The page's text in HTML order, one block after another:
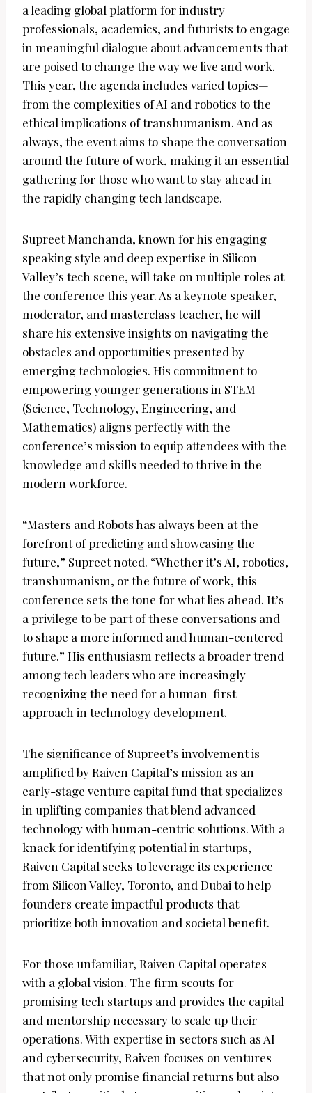
a leading global platform for industry
professionals, academics, and futurists to engage
in meaningful dialogue about advancements that
are poised to change the way we live and work.
This year, the agenda includes varied topics—
from the complexities of AI and robotics to the
ethical implications of transhumanism. And as
always, the event aims to shape the conversation
around the future of work, making it an essential
gathering for those who want to stay ahead in
the rapidly changing tech landscape.
Supreet Manchanda, known for his engaging
speaking style and deep expertise in Silicon
Valley’s tech scene, will take on multiple roles at
the conference this year. As a keynote speaker,
moderator, and masterclass teacher, he will
share his extensive insights on navigating the
obstacles and opportunities presented by
emerging technologies. His commitment to
empowering younger generations in STEM
(Science, Technology, Engineering, and
Mathematics) aligns perfectly with the
conference’s mission to equip attendees with the
knowledge and skills needed to thrive in the
modern workforce.
“Masters and Robots has always been at the
forefront of predicting and showcasing the
future,” Supreet noted. “Whether it’s AI, robotics,
transhumanism, or the future of work, this
conference sets the tone for what lies ahead. It’s
a privilege to be part of these conversations and
to shape a more informed and human-centered
future.” His enthusiasm reflects a broader trend
among tech leaders who are increasingly
recognizing the need for a human-first
approach in technology development.
The significance of Supreet’s involvement is
amplified by Raiven Capital’s mission as an
early-stage venture capital fund that specializes
in uplifting companies that blend advanced
technology with human-centric solutions. With a
knack for identifying potential in startups,
Raiven Capital seeks to leverage its experience
from Silicon Valley, Toronto, and Dubai to help
founders create impactful products that
prioritize both innovation and societal benefit.
For those unfamiliar, Raiven Capital operates
with a global vision. The firm scouts for
promising tech startups and provides the capital
and mentorship necessary to scale up their
operations. With expertise in sectors such as AI
and cybersecurity, Raiven focuses on ventures
that not only promise financial returns but also